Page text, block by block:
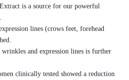
is a source for our powerful
lines (crows feet, forehead
and expression lines is further
clinically tested showed a reduction